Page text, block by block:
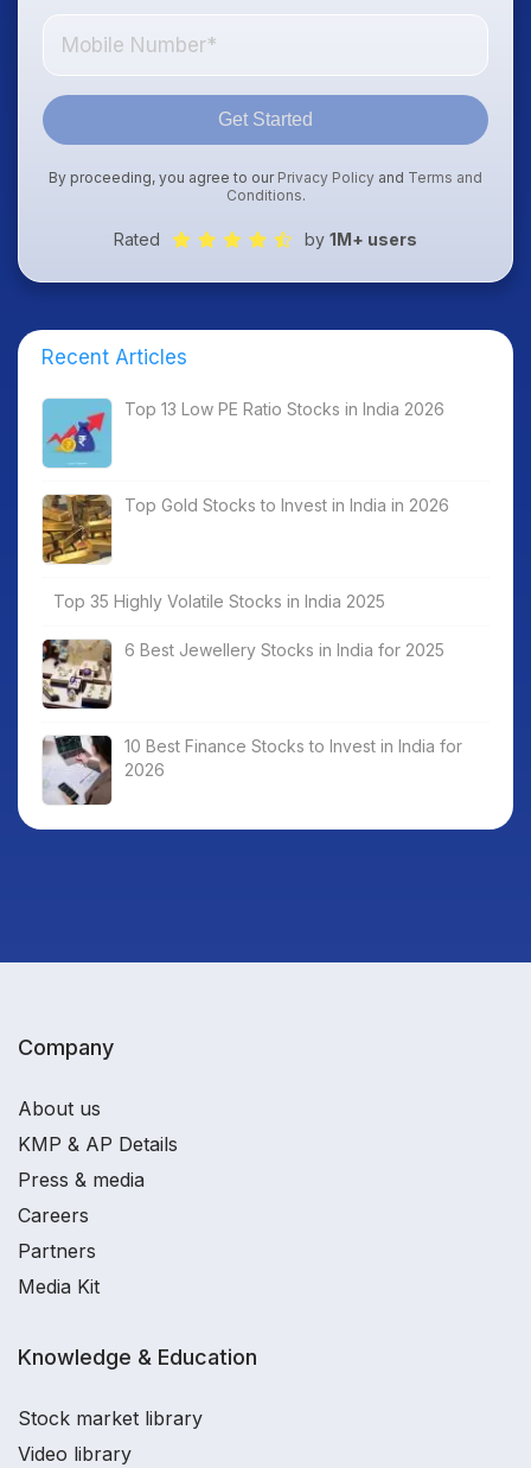
Get Started
By proceeding, you agree to our Privacy Policy and Terms and
Conditions.
Rated by 1M+ users
Recent Articles
Top 13 Low PE Ratio Stocks in India 2026
Top Gold Stocks to Invest in India in 2026
Top 35 Highly Volatile Stocks in India 2025
6 Best Jewellery Stocks in India for 2025
10 Best Finance Stocks to Invest in India for
2026
Company
About us
KMP & AP Details
Press & media
Careers
Partners
Media Kit
Knowledge & Education
Stock market library
Video library